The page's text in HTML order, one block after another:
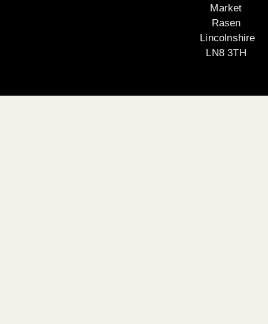
Market
Rasen
Lincolnshire
LN8 3TH